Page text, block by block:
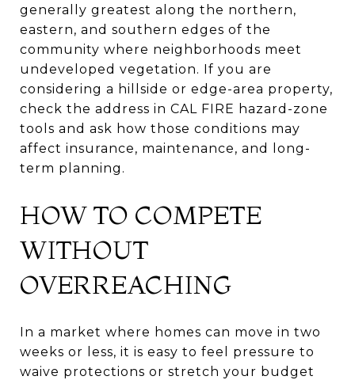
generally greatest along the northern,
eastern, and southern edges of the
community where neighborhoods meet
undeveloped vegetation. If you are
considering a hillside or edge-area property,
check the address in CAL FIRE hazard-zone
tools and ask how those conditions may
affect insurance, maintenance, and long-
term planning.
HOW TO COMPETE
WITHOUT
OVERREACHING
In a market where homes can move in two
weeks or less, it is easy to feel pressure to
waive protections or stretch your budget